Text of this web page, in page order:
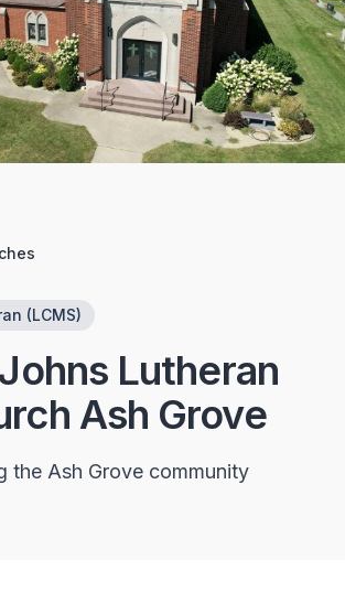
(LCMS)
Lutheran
Ash Grove
the Ash Grove community